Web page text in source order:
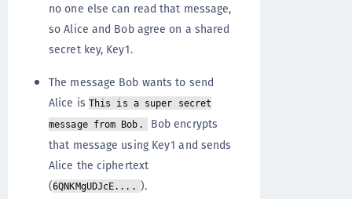
no one else can read that message,
so Alice and Bob agree on a shared
secret key, Key1.
The message Bob wants to send
Alice is This is a super secret
message from Bob.
Bob encrypts
that message using Key1 and sends
Alice the ciphertext
(6QNKMgUDJcE.... ).